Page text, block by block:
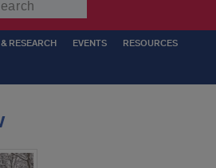
RESEARCH EVENTS RESOURCES